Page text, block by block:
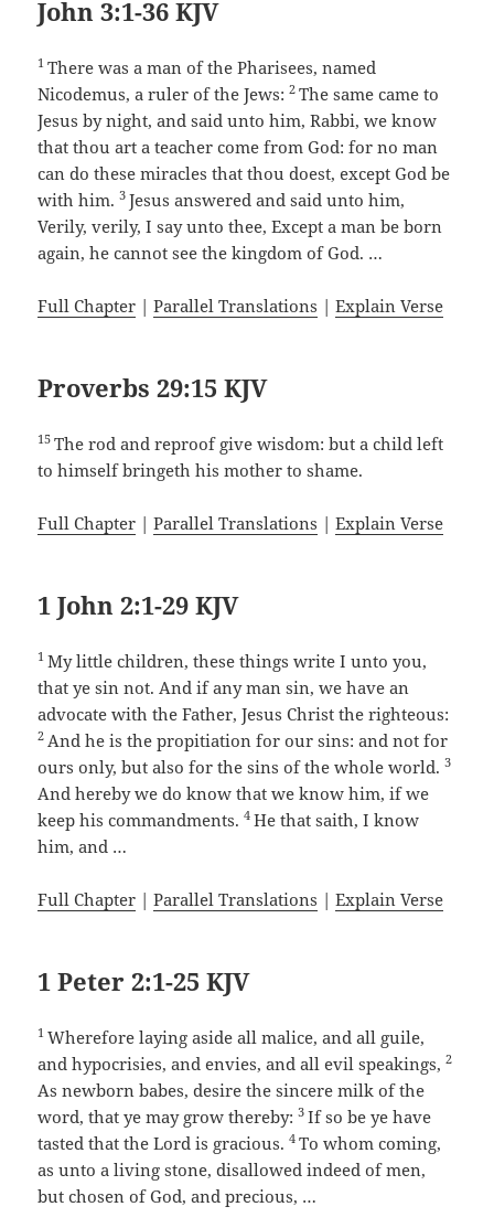
John 3:1-36 KJV
1There was a man of the Pharisees, named
Nicodemus, a ruler of the Jews:2The same came to
Jesus by night, and said unto him, Rabbi, we know
that thou art a teacher come from God: for no man
can do these miracles that thou doest, except God be
with him.3Jesus answered and said unto him,
Verily, verily, I say unto thee, Except a man be born
again, he cannot see the kingdom of God. …
Full Chapter |Parallel Translations |Explain Verse
Proverbs 29:15 KJV
15The rod and reproof give wisdom: but a child left
to himself bringeth his mother to shame.
Full Chapter |Parallel Translations |Explain Verse
1 John 2:1-29 KJV
1My little children, these things write I unto you,
that ye sin not. And if any man sin, we have an
advocate with the Father, Jesus Christ the righteous:
2 And he is the propitiation for our sins: and not for
ours only, but also for the sins of the whole world.3
And hereby we do know that we know him, if we
keep his commandments.4He that saith, I know
him, and …
Full Chapter |Parallel Translations |Explain Verse
1 Peter 2:1-25 KJV
1Wherefore laying aside all malice, and all guile,
and hypocrisies, and envies, and all evil speakings,2
As newborn babes, desire the sincere milk of the
word, that ye may grow thereby:3If so be ye have
tasted that the Lord is gracious.4To whom coming,
as unto a living stone, disallowed indeed of men,
but chosen of God, and precious, …